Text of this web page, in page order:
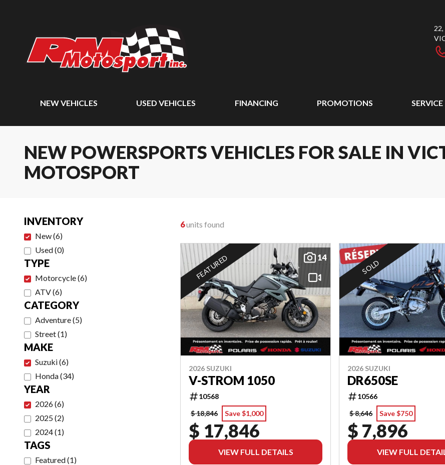
NEW VEHICLES USED VEHICLES FINANCING PROMOTIONS SERVICE
NEW POWERSPORTS VEHICLES FOR SALE IN
MOTOSPORT
INVENTORY
New(6)
Used(0)
TYPE
Motorcycle(6)
ATV(6)
CATEGORY
Adventure(5)
Street(1)
MAKE
Suzuki(6)
Honda(34)
YEAR
2026(6)
2025(2)
2024(1)
TAGS
Featured(1)
6units found
14
FEATURED
2026 SUZUKI
V-STROM 1050
10568
$ 18,846
Save $1,000
$ 17,846
VIEW FULL DETAILS
SOLD
2026 SUZUKI
DR650SE
10566
$ 8,646
Save $750
$ 7,896
VIEW FULL